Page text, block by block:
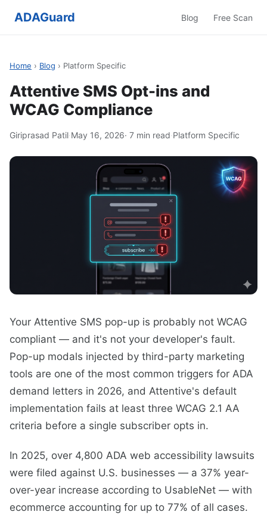
ADAGuard Blog Free Scan
Home › Blog › Platform Specific
Attentive SMS Opt-ins and
WCAG Compliance
Giriprasad Patil·May 16, 2026· 7 min read·Platform Specific
Your Attentive SMS pop-up is probably not WCAG
compliant — and it's not your developer's fault.
Pop-up modals injected by third-party marketing
tools are one of the most common triggers for ADA
demand letters in 2026, and Attentive's default
implementation fails at least three WCAG 2.1 AA
criteria before a single subscriber opts in.
In 2025, over 4,800 ADA web accessibility lawsuits
were filed against U.S. businesses — a 37% year-
over-year increase according to UsableNet — with
ecommerce accounting for up to 77% of all cases.